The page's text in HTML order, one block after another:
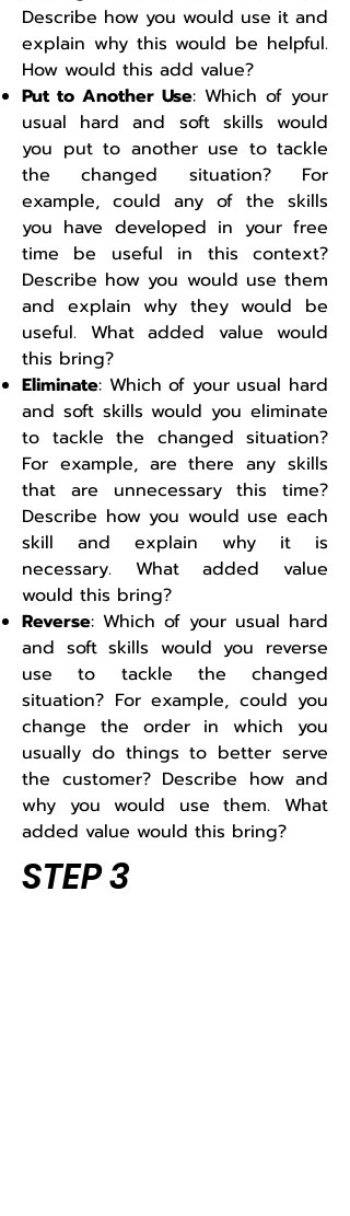
Describe how you would use it and
explain why this would be helpful.
How would this add value?
Put to Another Use: Which of your
usual hard and soft skills would
you put to another use to tackle
the changed situation? For
example, could any of the skills
you have developed in your free
time be useful in this context?
Describe how you would use them
and explain why they would be
useful. What added value would
this bring?
Eliminate: Which of your usual hard
and soft skills would you eliminate
to tackle the changed situation?
For example, are there any skills
that are unnecessary this time?
Describe how you would use each
skill and explain why it is
necessary. What added value
would this bring?
Reverse: Which of your usual hard
and soft skills would you reverse
use to tackle the changed
situation? For example, could you
change the order in which you
usually do things to better serve
the customer? Describe how and
why you would use them. What
added value would this bring?
STEP 3